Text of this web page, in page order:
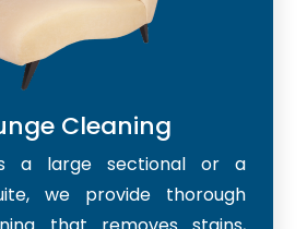
Cleaning
a large sectional or a
we provide thorough